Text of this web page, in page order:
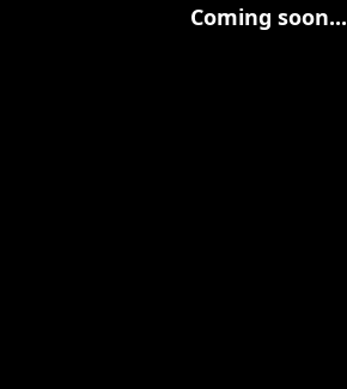
Coming soon...